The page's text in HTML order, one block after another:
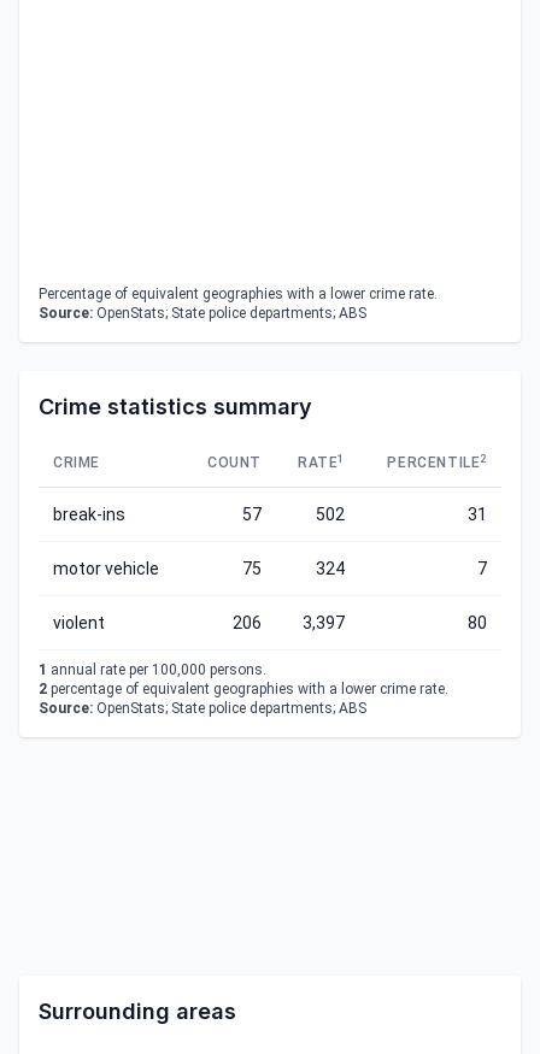
Percentage of equivalent geographies with a lower crime rate.
Source: OpenStats; State police departments; ABS
Crime statistics summary
CRIME COUNT RATE1 PERCENTILE2
break-ins 57 502 31
motor vehicle 75 324 7
violent 206 3,397 80
1 annual rate per 100,000 persons.
2 percentage of equivalent geographies with a lower crime rate.
Source: OpenStats; State police departments; ABS
Surrounding areas